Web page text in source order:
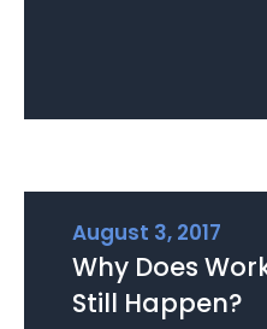
August 3, 2017
Why Does
Still Happen?